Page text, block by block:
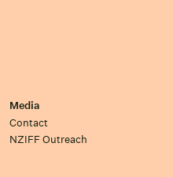
Media
Contact
NZIFF Outreach